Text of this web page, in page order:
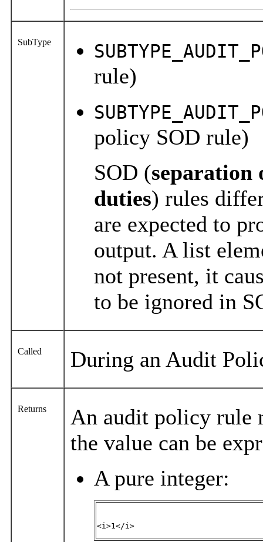
SubType
rule)
policy SOD rule)
SOD (separation
duties) rules
are expected to
output. A list
not present, it
to be ignored in
Called During an Audit
Returns
An audit policy rule
the value can be
A pure integer:
<i>1</i>